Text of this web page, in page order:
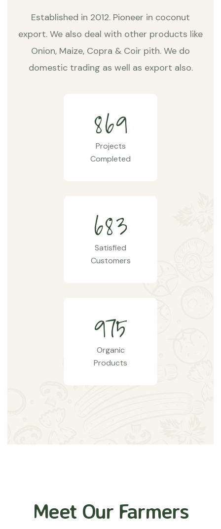
Established in 2012. Pioneer in coconut
export. We also deal with other products like
Onion, Maize, Copra & Coir pith. We do
domestic trading as well as export also.
869
Projects
Completed
683
Satisfied
Customers
975
Organic
Products
Meet Our Farmers